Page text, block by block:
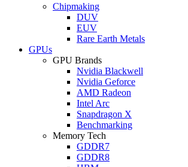
Chipmaking
DUV
EUV
Rare Earth Metals
GPUs
GPU Brands
Nvidia Blackwell
Nvidia Geforce
AMD Radeon
Intel Arc
Snapdragon X
Benchmarking
Memory Tech
GDDR7
GDDR8